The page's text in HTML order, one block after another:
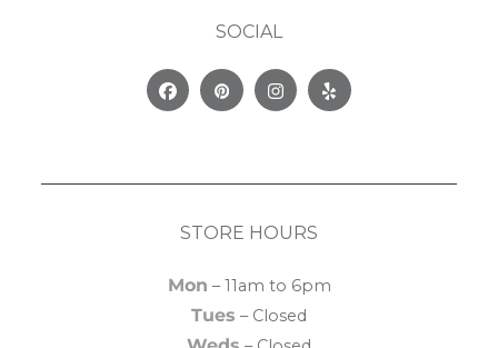
SOCIAL
FacebookPinterestInstagram
Yelp
STORE HOURS
Mon – 11am to 6pm
Tues – Closed